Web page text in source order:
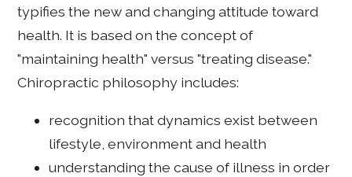
typifies the new and changing attitude toward
health. It is based on the concept of
"maintaining health" versus "treating disease."
Chiropractic philosophy includes:
recognition that dynamics exist between
lifestyle, environment and health
understanding the cause of illness in order